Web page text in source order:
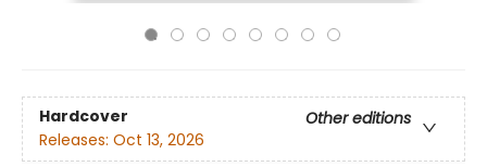
Hardcover
Other editions
Releases: Oct 13, 2026